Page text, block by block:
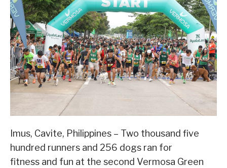
Imus, Cavite, Philippines – Two thousand five
hundred runners and 256 dogs ran for
fitness and fun at the second Vermosa Green